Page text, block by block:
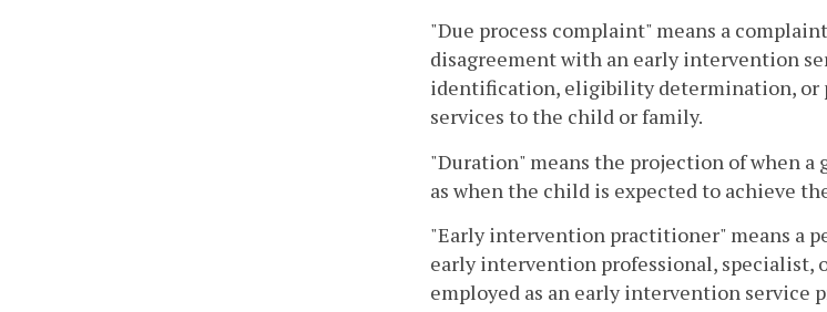
"Due process complaint" means a
disagreement with an early intervention
identification, eligibility determination, or
services to the child or family.
"Duration" means the projection of when
as when the child is expected to achieve
"Early intervention practitioner" means a
early intervention professional, specialist,
employed as an early intervention service